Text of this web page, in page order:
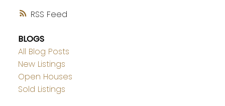
RSS
BLOGS
All Blog Posts
New Listings
Open Houses
Sold Listings